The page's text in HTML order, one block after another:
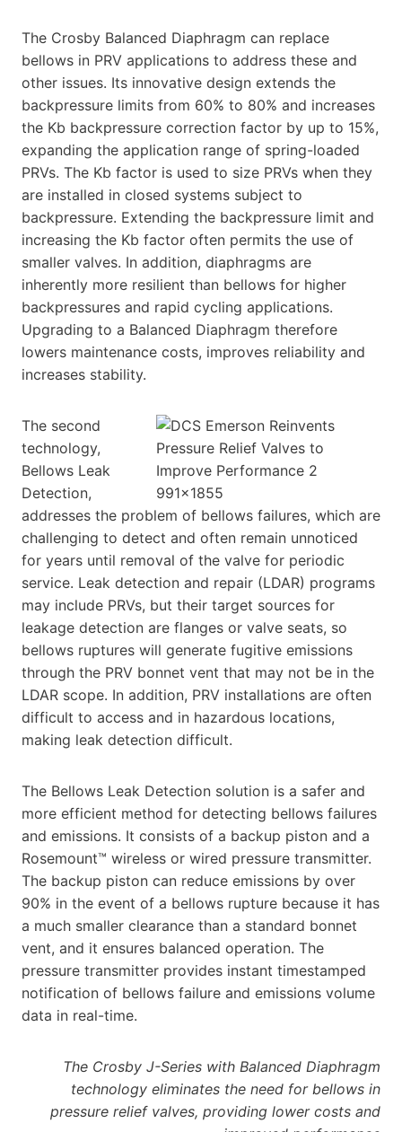
The Crosby Balanced Diaphragm can replace
bellows in PRV applications to address these and
other issues. Its innovative design extends the
backpressure limits from 60% to 80% and increases
the Kb backpressure correction factor by up to 15%,
expanding the application range of spring-loaded
PRVs. The Kb factor is used to size PRVs when they
are installed in closed systems subject to
backpressure. Extending the backpressure limit and
increasing the Kb factor often permits the use of
smaller valves. In addition, diaphragms are
inherently more resilient than bellows for higher
backpressures and rapid cycling applications.
Upgrading to a Balanced Diaphragm therefore
lowers maintenance costs, improves reliability and
increases stability.
The second
technology,
Bellows Leak
Detection,
addresses the problem of bellows failures, which are
challenging to detect and often remain unnoticed
for years until removal of the valve for periodic
service. Leak detection and repair (LDAR) programs
may include PRVs, but their target sources for
leakage detection are flanges or valve seats, so
bellows ruptures will generate fugitive emissions
through the PRV bonnet vent that may not be in the
LDAR scope. In addition, PRV installations are often
difficult to access and in hazardous locations,
making leak detection difficult.
The Bellows Leak Detection solution is a safer and
more efficient method for detecting bellows failures
and emissions. It consists of a backup piston and a
Rosemount™ wireless or wired pressure transmitter.
The backup piston can reduce emissions by over
90% in the event of a bellows rupture because it has
a much smaller clearance than a standard bonnet
vent, and it ensures balanced operation. The
pressure transmitter provides instant timestamped
notification of bellows failure and emissions volume
data in real-time.
The Crosby J-Series with Balanced Diaphragm
technology eliminates the need for bellows in
pressure relief valves, providing lower costs and